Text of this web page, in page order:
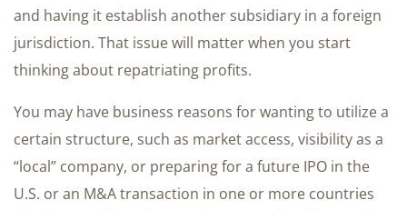
and having it establish another subsidiary in a foreign
jurisdiction. That issue will matter when you start
thinking about repatriating profits.
You may have business reasons for wanting to utilize a
certain structure, such as market access, visibility as a
“local” company, or preparing for a future IPO in the
U.S. or an M&A transaction in one or more countries